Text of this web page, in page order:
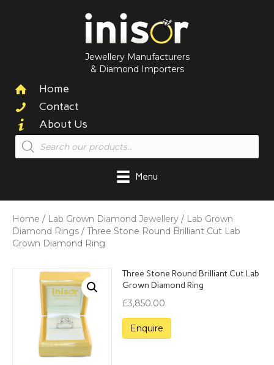
Jewellery Manufacturers
& Diamond Importers
Home
Contact
About Us
Products
search
Menu
Home / Lab Grown Diamond Jewellery / Lab Grown
Diamond Rings / Three Stone Round Brilliant Cut Lab
Grown Diamond Ring
Three Stone Round Brilliant Cut Lab
Grown Diamond Ring
£3,850.00